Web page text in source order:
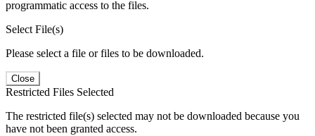
programmatic access to the files.
Select File(s)
Please select a file or files to be downloaded.
Close
Restricted Files Selected
The restricted file(s) selected may not be downloaded because you
have not been granted access.